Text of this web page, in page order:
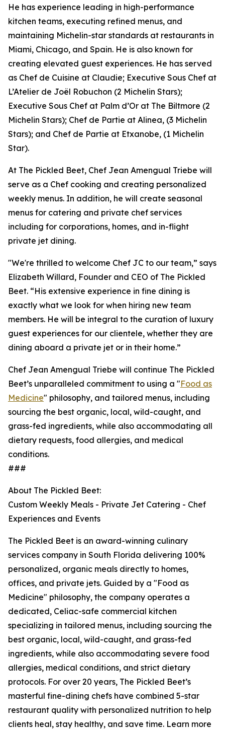
He has experience leading in high-performance
kitchen teams, executing refined menus, and
maintaining Michelin-star standards at restaurants in
Miami, Chicago, and Spain. He is also known for
creating elevated guest experiences. He has served
as Chef de Cuisine at Claudie; Executive Sous Chef at
L’Atelier de Joël Robuchon (2 Michelin Stars);
Executive Sous Chef at Palm d’Or at The Biltmore (2
Michelin Stars); Chef de Partie at Alinea, (3 Michelin
Stars); and Chef de Partie at Etxanobe, (1 Michelin
Star).
At The Pickled Beet, Chef Jean Amengual Triebe will
serve as a Chef cooking and creating personalized
weekly menus. In addition, he will create seasonal
menus for catering and private chef services
including for corporations, homes, and in-flight
private jet dining.
"We're thrilled to welcome Chef JC to our team,” says
Elizabeth Willard, Founder and CEO of The Pickled
Beet. “His extensive experience in fine dining is
exactly what we look for when hiring new team
members. He will be integral to the curation of luxury
guest experiences for our clientele, whether they are
dining aboard a private jet or in their home.”
Chef Jean Amengual Triebe will continue The Pickled
Beet’s unparalleled commitment to using a "Food as
Medicine" philosophy, and tailored menus, including
sourcing the best organic, local, wild-caught, and
grass-fed ingredients, while also accommodating all
dietary requests, food allergies, and medical
conditions.
###
About The Pickled Beet:
Custom Weekly Meals - Private Jet Catering - Chef
Experiences and Events
The Pickled Beet is an award-winning culinary
services company in South Florida delivering 100%
personalized, organic meals directly to homes,
offices, and private jets. Guided by a "Food as
Medicine" philosophy, the company operates a
dedicated, Celiac-safe commercial kitchen
specializing in tailored menus, including sourcing the
best organic, local, wild-caught, and grass-fed
ingredients, while also accommodating severe food
allergies, medical conditions, and strict dietary
protocols. For over 20 years, The Pickled Beet’s
masterful fine-dining chefs have combined 5-star
restaurant quality with personalized nutrition to help
clients heal, stay healthy, and save time. Learn more